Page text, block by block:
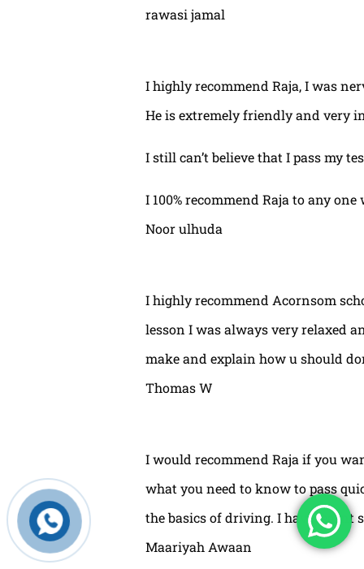
rawasi jamal
I highly recommend Raja, I was
He is extremely friendly and very
I still can’t believe that I pass my
I 100% recommend Raja to any
Noor ulhuda
I highly recommend Acornsom
lesson I was always very relaxed
make and explain how u should
Thomas W
I would recommend Raja if you
what you need to know to pass
the basics of driving. I have learnt
Maariyah Awaan